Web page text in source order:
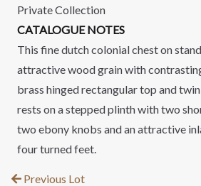
Private Collection
CATALOGUE NOTES
This fine dutch colonial chest on
attractive wood grain with
brass hinged rectangular top and
rests on a stepped plinth with two
two ebony knobs and an attractive
four turned feet.
Previous Lot